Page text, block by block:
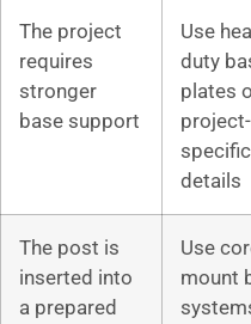
The project
requires
stronger
base support
Use
duty
plates
project-
details
The post is
inserted into
a prepared
Use
mount